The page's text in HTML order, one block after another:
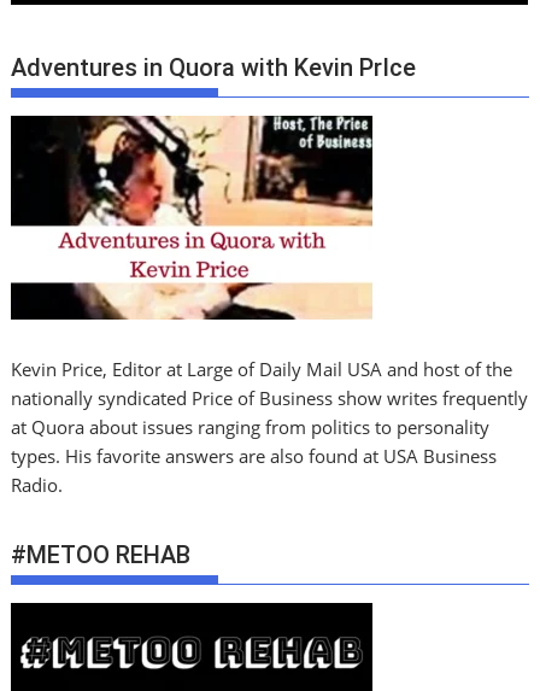
Adventures in Quora with Kevin PrIce
Kevin Price, Editor at Large of Daily Mail USA and host of the
nationally syndicated Price of Business show writes frequently
at Quora about issues ranging from politics to personality
types. His favorite answers are also found at USA Business
Radio.
#METOO REHAB